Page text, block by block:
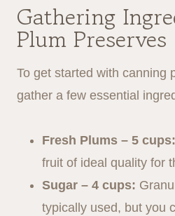
Gathering
Plum Preserves
To get started with canning
gather a few essential
Fresh Plums – 5 cups:
fruit of ideal quality for
Sugar – 4 cups:
typically used, but you